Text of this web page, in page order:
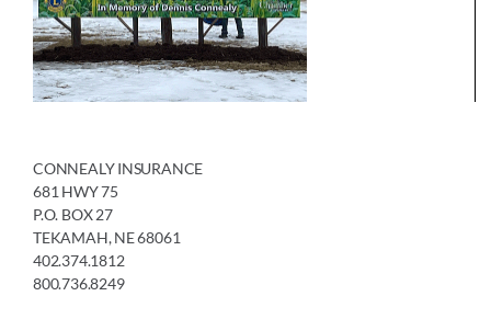
CONNEALY INSURANCE
681 HWY 75
P.O. BOX 27
TEKAMAH, NE 68061
402.374.1812
800.736.8249